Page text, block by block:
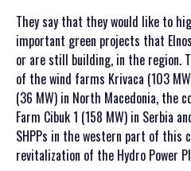
They say that they would like to
important green projects that
or are still building, in the region.
of the wind farms Krivaca (103
(36 MW) in North Macedonia, the
Farm Cibuk 1 (158 MW) in Serbia
SHPPs in the western part of this
revitalization of the Hydro Power